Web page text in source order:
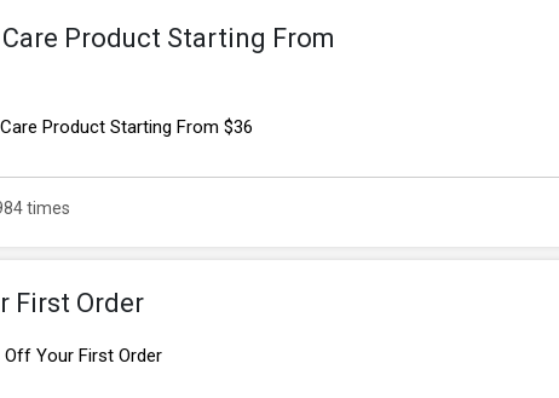
Product Starting From
Product Starting From $36
times
First Order
Off Your First Order